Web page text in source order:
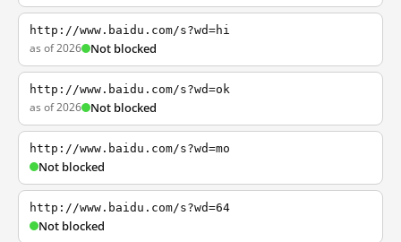
http://www.baidu.com/s?wd=hi
as of 2026 Not blocked
http://www.baidu.com/s?wd=ok
as of 2026 Not blocked
http://www.baidu.com/s?wd=mo
Not blocked
http://www.baidu.com/s?wd=64
Not blocked